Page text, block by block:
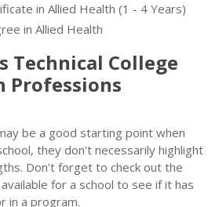
in Allied Health (1 - 4 Years)
in Allied Health
Technical College
Professions
be a good starting point when
they don't necessarily highlight
Don't forget to check out the
for a school to see if it has
in a program.